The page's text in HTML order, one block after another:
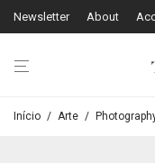
Newsletter About
Início / Arte /